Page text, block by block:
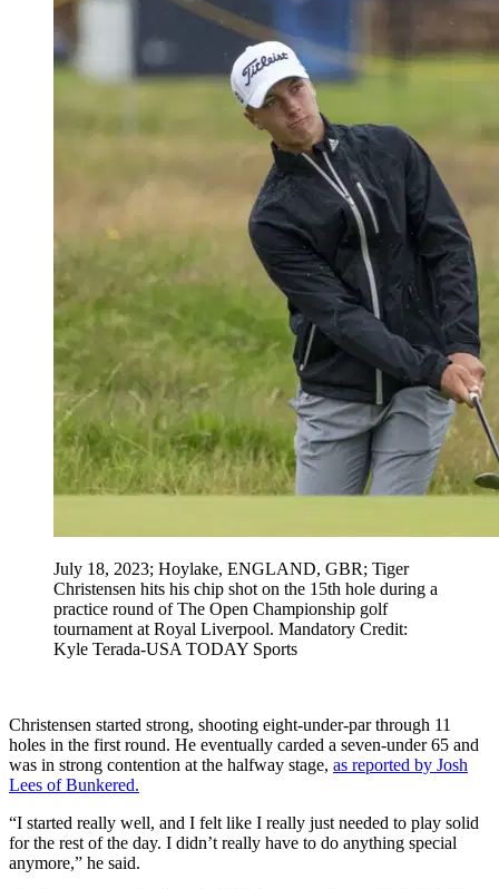
July 18, 2023; Hoylake, ENGLAND, GBR; Tiger
Christensen hits his chip shot on the 15th hole during a
practice round of The Open Championship golf
tournament at Royal Liverpool. Mandatory Credit:
Kyle Terada-USA TODAY Sports
Christensen started strong, shooting eight-under-par through 11
holes in the first round. He eventually carded a seven-under 65 and
was in strong contention at the halfway stage, as reported by Josh
Lees of Bunkered.
“I started really well, and I felt like I really just needed to play solid
for the rest of the day. I didn’t really have to do anything special
anymore,” he said.